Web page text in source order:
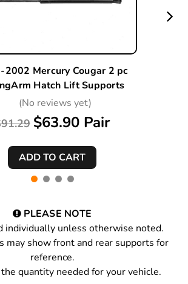
2002 Mercury Cougar 2 pc
Hatch Lift Supports
(No reviews yet)
$63.90 Pair
PLEASE NOTE
individually unless otherwise noted.
may show front and rear supports for
reference.
quantity needed for your vehicle.